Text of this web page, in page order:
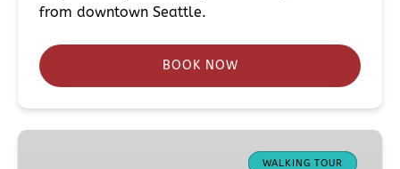
from downtown Seattle.
BOOK NOW
Pike
WALKING TOUR